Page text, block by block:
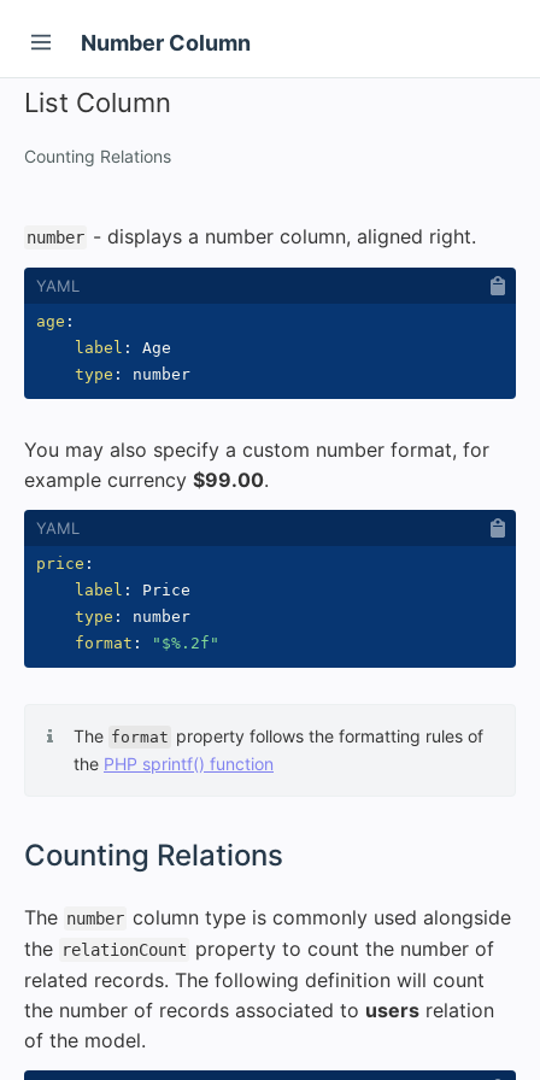
Number Column
List Column
Counting Relations
number - displays a number column, aligned right.
age :
label :
Age
type :
You may also specify a custom number format, for
example currency $99.00.
price :
label :
Price
type :
number
format : "$%.2f"
The format property follows the formatting rules of
the PHP sprintf() function
Counting Relations
The number column type is commonly used alongside
the relationCount property to count the number of
related records. The following definition will count
the number of records associated to users relation
of the model.